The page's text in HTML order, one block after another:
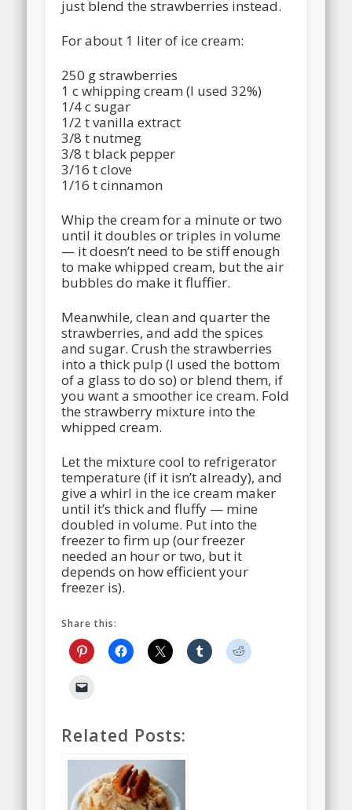
just blend the strawberries instead.
For about 1 liter of ice cream:
250 g strawberries
1 c whipping cream (I used 32%)
1/4 c sugar
1/2 t vanilla extract
3/8 t nutmeg
3/8 t black pepper
3/16 t clove
1/16 t cinnamon
Whip the cream for a minute or two
until it doubles or triples in volume
— it doesn’t need to be stiff enough
to make whipped cream, but the air
bubbles do make it fluffier.
Meanwhile, clean and quarter the
strawberries, and add the spices
and sugar. Crush the strawberries
into a thick pulp (I used the bottom
of a glass to do so) or blend them, if
you want a smoother ice cream. Fold
the strawberry mixture into the
whipped cream.
Let the mixture cool to refrigerator
temperature (if it isn’t already), and
give a whirl in the ice cream maker
until it’s thick and fluffy — mine
doubled in volume. Put into the
freezer to firm up (our freezer
needed an hour or two, but it
depends on how efficient your
freezer is).
Share this:
Related Posts: